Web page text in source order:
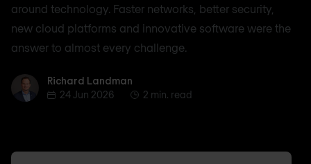
around technology. Faster networks, better security,
new cloud platforms and innovative software were the
answer to almost every challenge.
Richard Landman
Richard Landman
24 Jun 2026
2 min. read